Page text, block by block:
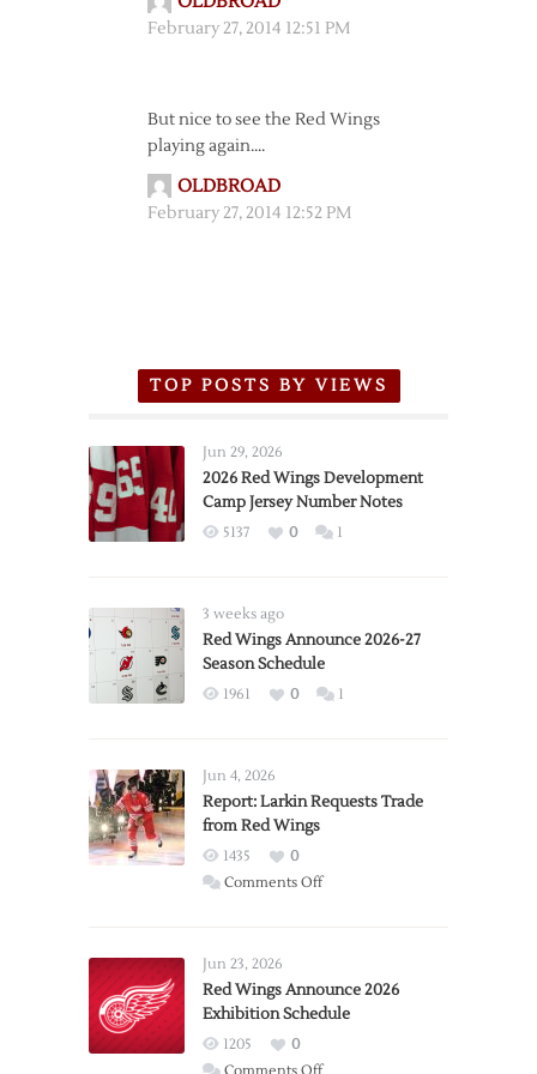
February 27, 2014 12:51 PM
But nice to see the Red Wings
playing again….
OLDBROAD
February 27, 2014 12:52 PM
TOP POSTS BY VIEWS
Jun 29, 2026
2026 Red Wings Development
Camp Jersey Number Notes
5137 0 1
3 weeks ago
Red Wings Announce 2026-27
Season Schedule
1961 0 1
Jun 4, 2026
Report: Larkin Requests Trade
from Red Wings
1435
0
Comments Offon
Trade
from
Wings
Jun 23, 2026
Red Wings Announce 2026
Exhibition Schedule
1205
0
on